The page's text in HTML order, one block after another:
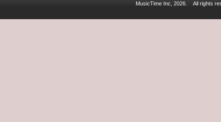
MusicTime Inc, 2026. All rights